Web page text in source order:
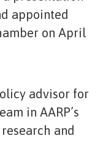
appointed
on April
advisor for
in AARP’s
and